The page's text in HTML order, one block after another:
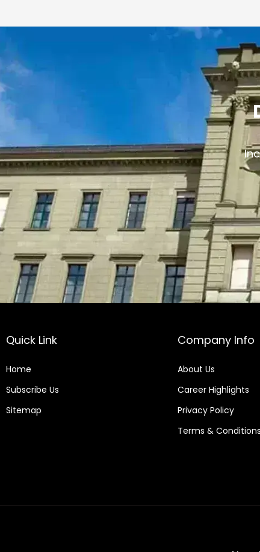
Quick Link
Home
Subscribe Us
Sitemap
Company Info
About Us
Career Highlights
Privacy Policy
Terms & Conditions